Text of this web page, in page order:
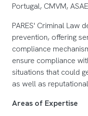
Portugal, CMVM,
PARES' Criminal Law
prevention, offering
compliance
ensure compliance
situations that could
as well as
Areas of Expertise